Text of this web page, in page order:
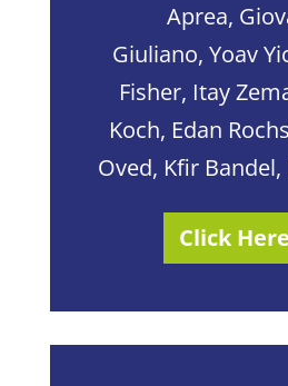
Aprea,
Giuliano, Yoav
Fisher, Itay
Koch, Edan
Oved, Kfir
Click Here